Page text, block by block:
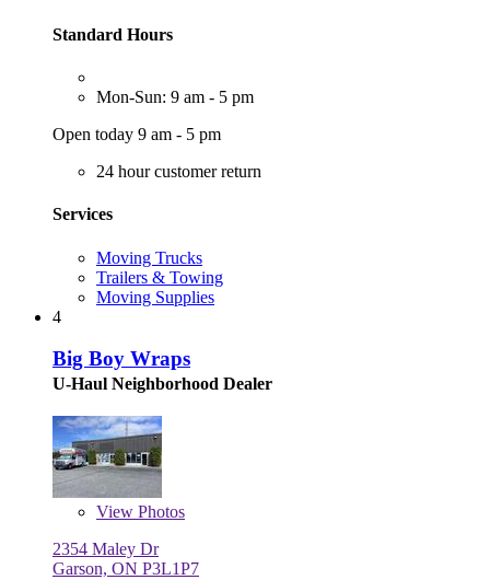
Standard Hours
Mon-Sun: 9 am - 5 pm
Open today 9 am - 5 pm
24 hour customer return
Services
Moving Trucks
Trailers & Towing
Moving Supplies
4
Big Boy Wraps
U-Haul Neighborhood Dealer
View Photos
2354 Maley Dr
Garson, ON P3L1P7